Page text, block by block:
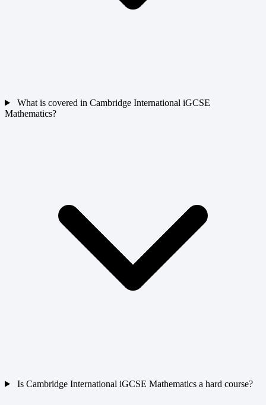
What is covered in Cambridge International iGCSE
Mathematics?
Is Cambridge International iGCSE Mathematics a hard course?